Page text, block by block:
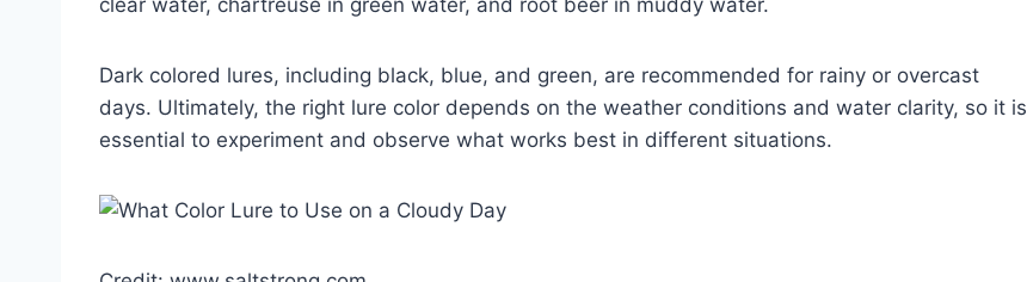
Dark colored lures, including black, blue, and green, are recommended for rainy or overcast
days. Ultimately, the right lure color depends on the weather conditions and water clarity, so it is
essential to experiment and observe what works best in different situations.